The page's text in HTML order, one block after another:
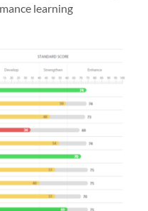
learning